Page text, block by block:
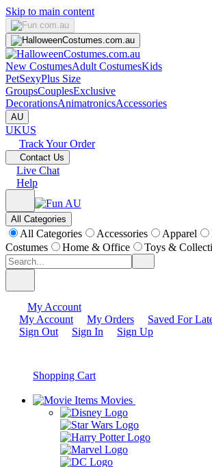
Skip to main content
New CostumesAdult CostumesKids
PetSexyPlus Size
GroupsCouplesExclusive
DecorationsAnimatronicsAccessories
AU
UKUS
Track Your Order
Contact Us
Live Chat
Help
All Categories
All Categories Accessories Apparel
Costumes
Home & Office Toys &
My Account
My Account
My Orders
Saved For
Sign Out
Sign In Sign Up
Shopping Cart
Movies